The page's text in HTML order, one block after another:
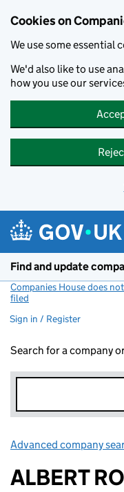
Cookies on
We use some essential
We'd also like to use
how you use our
Find and update
Companies House does
filed
Sign in / Register
Search for a company
Advanced company
ALBERT